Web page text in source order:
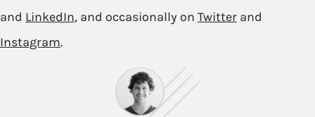
and LinkedIn, and occasionally on Twitter and
Instagram.